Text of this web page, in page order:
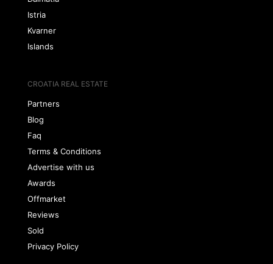
Istria
Kvarner
Islands
CROATIA REAL ESTATE
Partners
Blog
Faq
Terms & Conditions
Advertise with us
Awards
Offmarket
Reviews
Sold
Privacy Policy